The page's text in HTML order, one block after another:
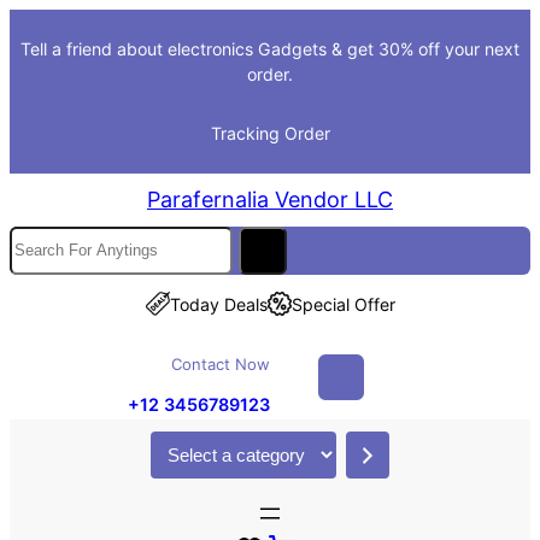
to
Tell a friend about electronics Gadgets & get 30% off your next
order.
Tracking Order
Parafernalia Vendor LLC
e
a
h
Today Deals Special Offer
Contact Now
+12 3456789123
e